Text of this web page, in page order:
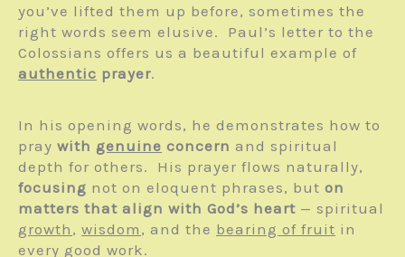
you’ve lifted them up before, sometimes the
right words seem elusive. Paul’s letter to the
Colossians offers us a beautiful example of
authentic prayer.
In his opening words, he demonstrates how to
pray with genuine concern and spiritual
depth for others. His prayer flows naturally,
focusing not on eloquent phrases, but on
matters that align with God’s heart — spiritual
growth , wisdom , and the bearing of fruit in
every good work.